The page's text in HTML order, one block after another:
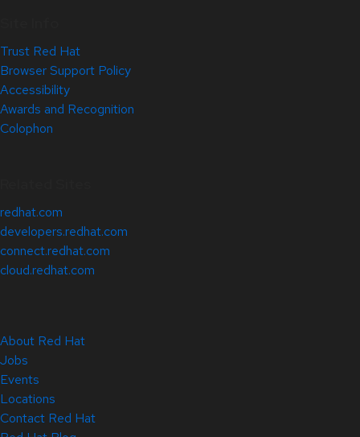
Trust Red Hat
Browser Support Policy
Accessibility
Awards and Recognition
Colophon
redhat.com
developers.redhat.com
connect.redhat.com
cloud.redhat.com
About Red Hat
Jobs
Events
Locations
Contact Red Hat